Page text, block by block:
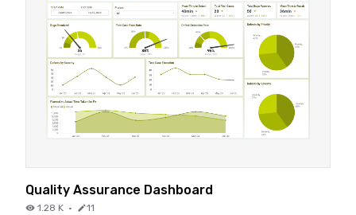
Quality Assurance Dashboard
1.28 K · 11